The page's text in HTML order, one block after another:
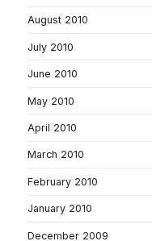
August 2010
July 2010
June 2010
May 2010
April 2010
March 2010
February 2010
January 2010
December 2009